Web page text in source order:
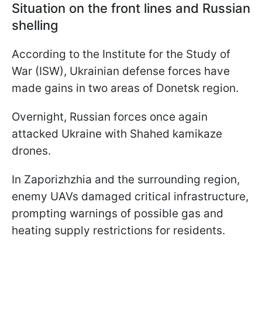
Situation on the front lines and Russian
shelling
According to the Institute for the Study of
War (ISW), Ukrainian defense forces have
made gains in two areas of Donetsk region.
Overnight, Russian forces once again
attacked Ukraine with Shahed kamikaze
drones.
In Zaporizhzhia and the surrounding region,
enemy UAVs damaged critical infrastructure,
prompting warnings of possible gas and
heating supply restrictions for residents.